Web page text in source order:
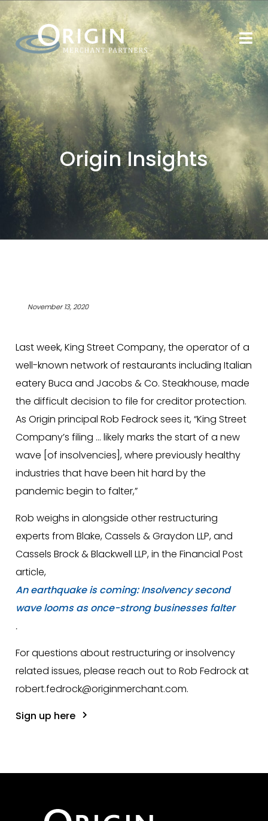
Origin Insights
November 13, 2020
Last week, King Street Company, the operator of a
well-known network of restaurants including Italian
eatery Buca and Jacobs & Co. Steakhouse, made
the difficult decision to file for creditor protection.
As Origin principal Rob Fedrock sees it, “King Street
Company’s filing … likely marks the start of a new
wave [of insolvencies], where previously healthy
industries that have been hit hard by the
pandemic begin to falter,”
Rob weighs in alongside other restructuring
experts from Blake, Cassels & Graydon LLP, and
Cassels Brock & Blackwell LLP, in the Financial Post
article,
An earthquake is coming: Insolvency second
wave looms as once-strong businesses falter
.
For questions about restructuring or insolvency
related issues, please reach out to Rob Fedrock at
robert.fedrock@originmerchant.com.
Sign up here